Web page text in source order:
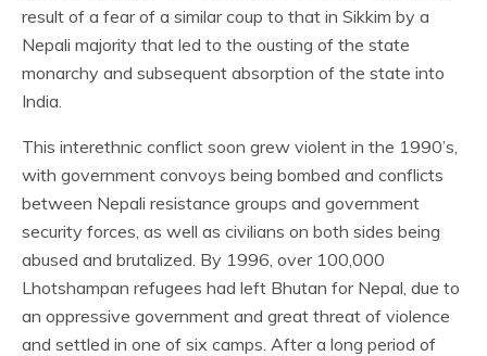
result of a fear of a similar coup to that in Sikkim by a
Nepali majority that led to the ousting of the state
monarchy and subsequent absorption of the state into
India.
This interethnic conflict soon grew violent in the 1990’s,
with government convoys being bombed and conflicts
between Nepali resistance groups and government
security forces, as well as civilians on both sides being
abused and brutalized. By 1996, over 100,000
Lhotshampan refugees had left Bhutan for Nepal, due to
an oppressive government and great threat of violence
and settled in one of six camps. After a long period of